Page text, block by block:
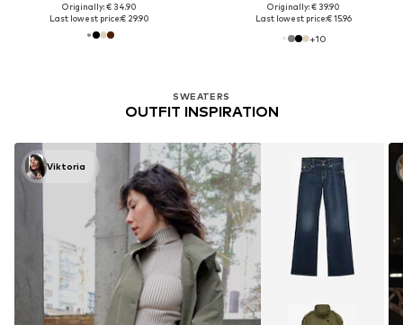
Originally: € 34.90
Last lowest price:€ 29.90
Originally: € 39.90
Last lowest price:€ 15.96
+10
SWEATERS
OUTFIT INSPIRATION
Viktoria